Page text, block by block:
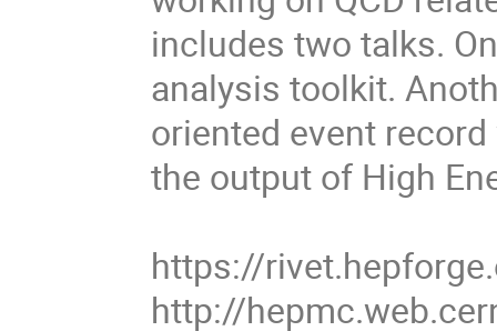
includes two talks.
analysis toolkit.
oriented event
the output of High
https://
http://